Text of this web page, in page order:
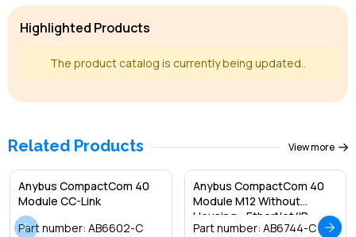
Highlighted Products
The product catalog is currently being updated..
Related Products View more
Anybus CompactCom 40
Module CC-Link
Part number: AB6602-C
Anybus CompactCom 40
Module M12 Without
Housing - EtherNet/IP
Part number: AB6744-C